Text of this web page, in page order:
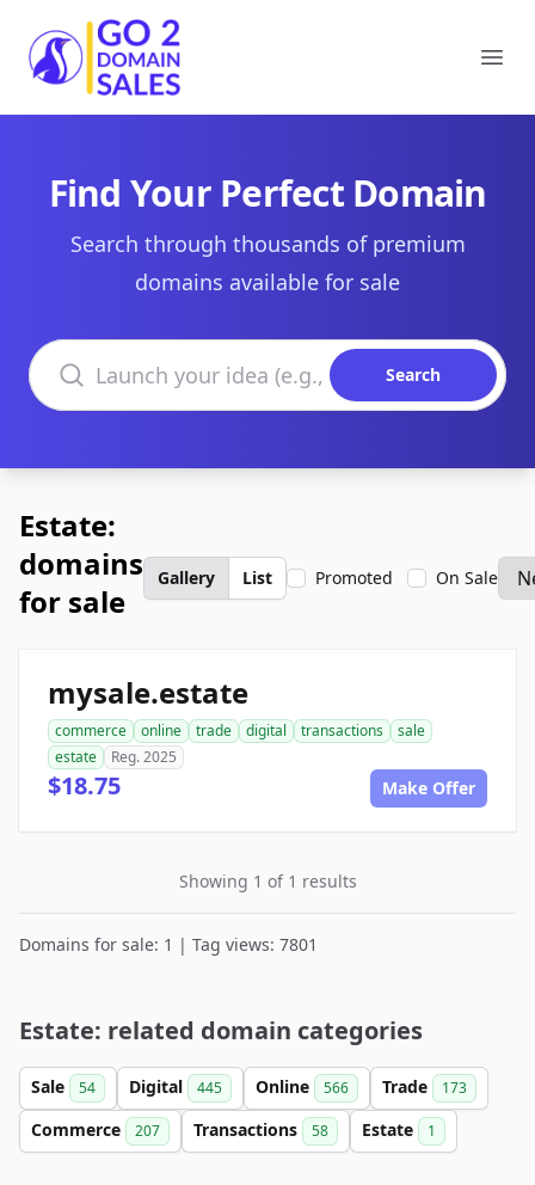
Go2DomainSales
Find Your Perfect Domain
Search through thousands of premium
domains available for sale
Search domains
Search
Estate:
domains
for sale
Gallery List Promoted On Sale
mysale.estate
commerce online trade digital transactions
sale
estate
Reg. 2025
$18.75 Make Offer
Showing 1 of 1 results
Domains for sale: 1 | Tag views: 7801
Estate: related domain categories
Sale 54 Digital 445 Online 566 Trade 173
Commerce 207 Transactions 58 Estate 1